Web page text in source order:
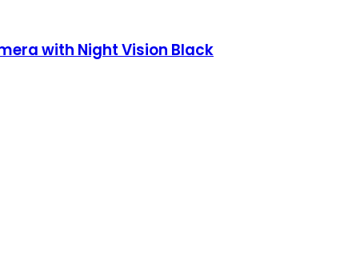
with Night Vision Black